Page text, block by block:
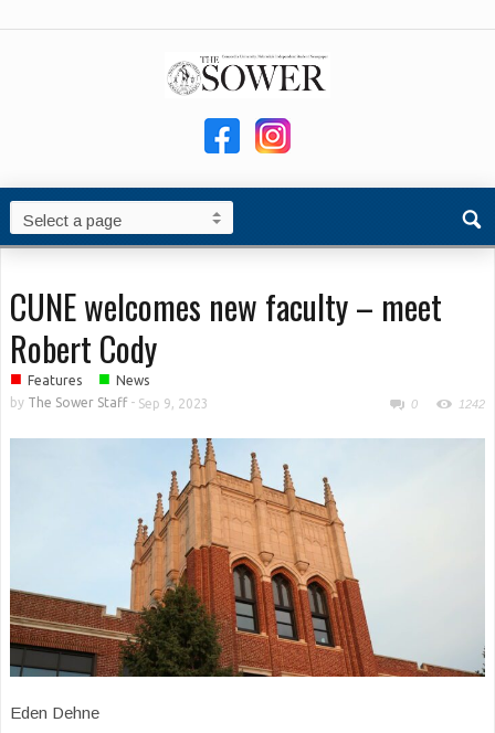
CUNE welcomes new faculty – meet
Robert Cody
■ Features ■ News
by The Sower Staff- Sep 9, 2023 0 1242
Eden Dehne